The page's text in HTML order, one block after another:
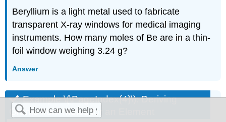
Beryllium is a light metal used to fabricate
transparent X-ray windows for medical imaging
instruments. How many moles of Be are in a thin-
foil window weighing 3.24 g?
Answer
Example \(\PageIndex{4}\):Deriving
Grams from Moles for an Element